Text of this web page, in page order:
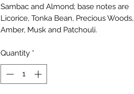
Sambac and Almond; base notes are
Licorice, Tonka Bean, Precious Woods,
Amber, Musk and Patchouli.
Quantity *